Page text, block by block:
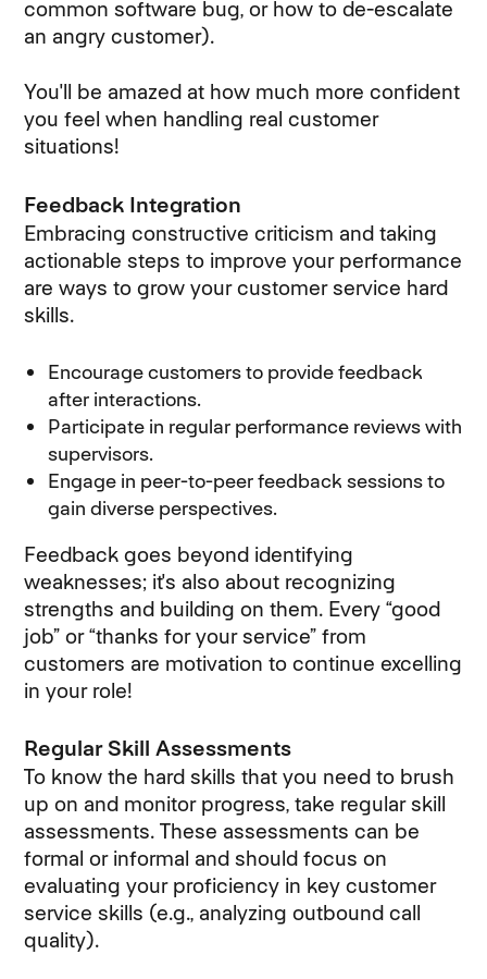
common software bug, or how to de-escalate
an angry customer).
You'll be amazed at how much more confident
you feel when handling real customer
situations!
Feedback Integration
Embracing constructive criticism and taking
actionable steps to improve your performance
are ways to grow your customer service hard
skills.
Encourage customers to provide feedback
after interactions.
Participate in regular performance reviews with
supervisors.
Engage in peer-to-peer feedback sessions to
gain diverse perspectives.
Feedback goes beyond identifying
weaknesses; it's also about recognizing
strengths and building on them. Every “good
job” or “thanks for your service” from
customers are motivation to continue excelling
in your role!
Regular Skill Assessments
To know the hard skills that you need to brush
up on and monitor progress, take regular skill
assessments. These assessments can be
formal or informal and should focus on
evaluating your proficiency in key customer
service skills (e.g., analyzing outbound call
quality).